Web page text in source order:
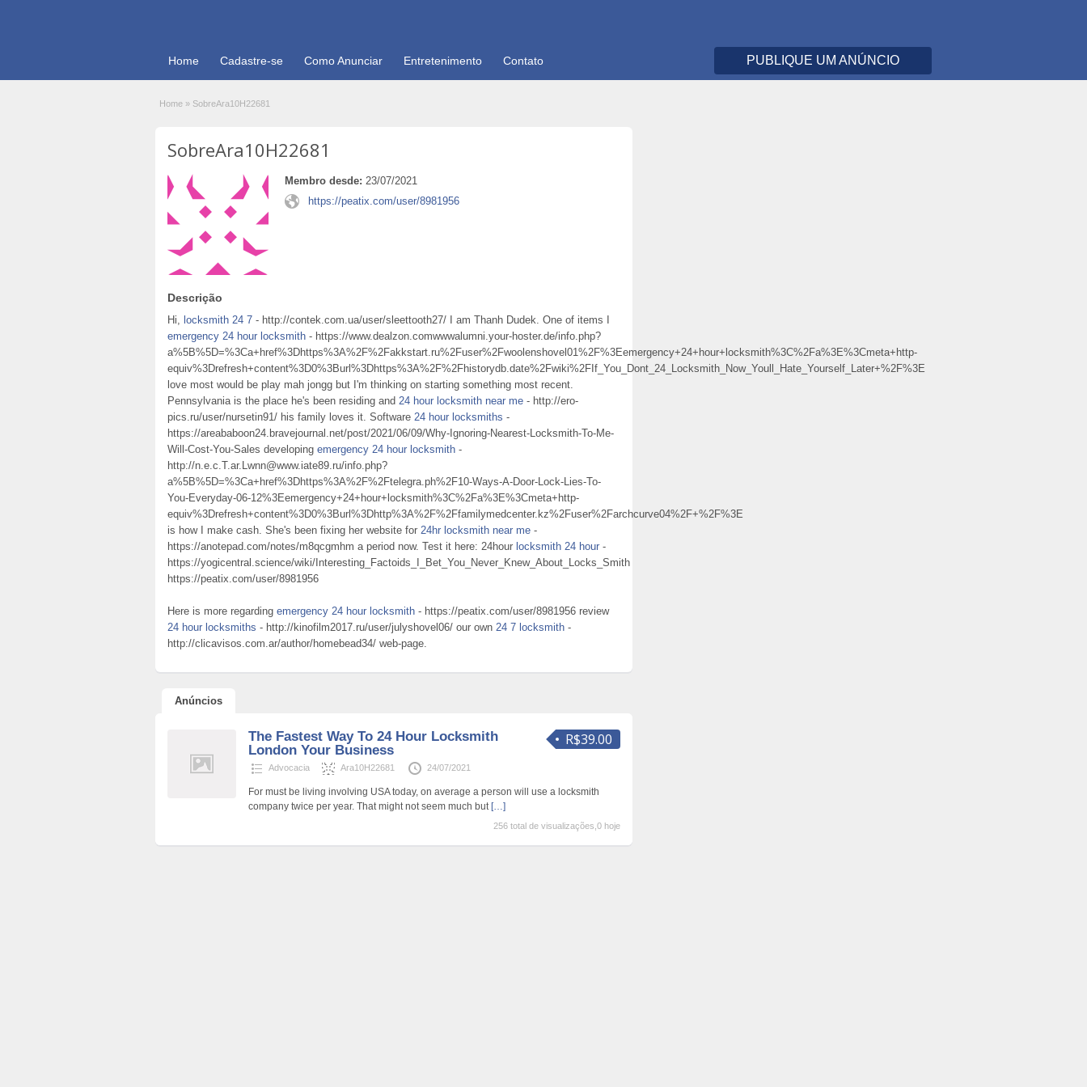
Home Cadastre-se Como Anunciar Entretenimento Contato PUBLIQUE UM ANÚNCIO
Home » SobreAra10H22681
SobreAra10H22681
Membro desde: 23/07/2021
https://peatix.com/user/8981956
Descrição
Hi, locksmith 24 7 - http://contek.com.ua/user/sleettooth27/ I am Thanh Dudek. One of items I
emergency 24 hour locksmith - https://www.dealzon.comwwwalumni.your-hoster.de/info.php?
a%5B%5D=%3Ca+href%3Dhttps%3A%2F%2Fakkstart.ru%2Fuser%2Fwoolenshovel01%2F%3Eemergency+24+hour+locksmith%3C%2Fa%3E%3Cmeta+http-
equiv%3Drefresh+content%3D0%3Burl%3Dhttps%3A%2F%2Fhistorydb.date%2Fwiki%2FIf_You_Dont_24_Locksmith_Now_Youll_Hate_Yourself_Later+%2F%3E
love most would be play mah jongg but I'm thinking on starting something most recent.
Pennsylvania is the place he's been residing and 24 hour locksmith near me - http://ero-
pics.ru/user/nursetin91/ his family loves it. Software 24 hour locksmiths -
https://areababoon24.bravejournal.net/post/2021/06/09/Why-Ignoring-Nearest-Locksmith-To-Me-
Will-Cost-You-Sales developing emergency 24 hour locksmith -
http://n.e.c.T.ar.Lwnn@www.iate89.ru/info.php?
a%5B%5D=%3Ca+href%3Dhttps%3A%2F%2Ftelegra.ph%2F10-Ways-A-Door-Lock-Lies-To-
You-Everyday-06-12%3Eemergency+24+hour+locksmith%3C%2Fa%3E%3Cmeta+http-
equiv%3Drefresh+content%3D0%3Burl%3Dhttp%3A%2F%2Ffamilymedcenter.kz%2Fuser%2Farchcurve04%2F+%2F%3E
is how I make cash. She's been fixing her website for 24hr locksmith near me -
https://anotepad.com/notes/m8qcgmhm a period now. Test it here: 24hour locksmith 24 hour -
https://yogicentral.science/wiki/Interesting_Factoids_I_Bet_You_Never_Knew_About_Locks_Smith
https://peatix.com/user/8981956
Here is more regarding emergency 24 hour locksmith - https://peatix.com/user/8981956 review
24 hour locksmiths - http://kinofilm2017.ru/user/julyshovel06/ our own 24 7 locksmith -
http://clicavisos.com.ar/author/homebead34/ web-page.
Anúncios
R$39.00
The Fastest Way To 24 Hour Locksmith
London Your Business
Advocacia Ara10H22681 24/07/2021
For must be living involving USA today, on average a person will use a locksmith
company twice per year. That might not seem much but […]
256 total de visualizações,0 hoje